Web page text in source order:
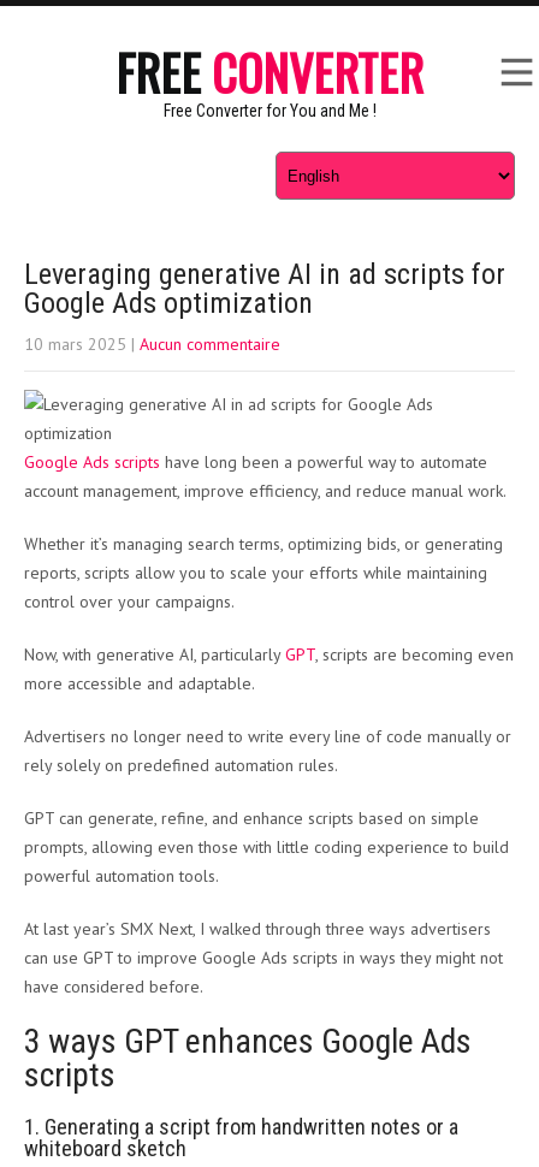
FREECONVERTER
Free Converter for You and Me !
Leveraging generative AI in ad scripts for
Google Ads optimization
10 mars 2025 | Aucun commentaire
Google Ads scripts have long been a powerful way to automate
account management, improve efficiency, and reduce manual work.
Whether it’s managing search terms, optimizing bids, or generating
reports, scripts allow you to scale your efforts while maintaining
control over your campaigns.
Now, with generative AI, particularlyGPT, scripts are becoming even
more accessible and adaptable.
Advertisers no longer need to write every line of code manually or
rely solely on predefined automation rules.
GPT can generate, refine, and enhance scripts based on simple
prompts, allowing even those with little coding experience to build
powerful automation tools.
At last year’s SMX Next, I walked through three ways advertisers
can use GPT to improve Google Ads scripts in ways they might not
have considered before.
3 ways GPT enhances Google Ads
scripts
1. Generating a script from handwritten notes or a
whiteboard sketch